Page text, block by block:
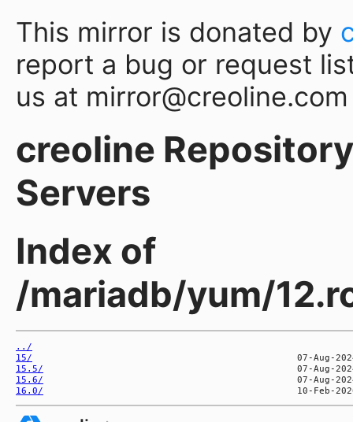
This mirror is donated by
report a bug or request
us at mirror@creoline.com
creoline
Servers
Index of
/mariadb/yum/
../
15/
15.5/
15.6/
16.0/